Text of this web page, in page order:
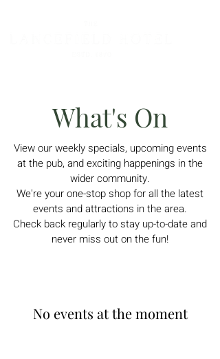
What's On
Viewour weekly specials, upcoming events
at the pub, and exciting happenings in the
wider community.
We're your one-stop shop for all the latest
events and attractions in the area.
Check back regularly to stay up-to-date and
never miss out on the fun!
No events at the moment